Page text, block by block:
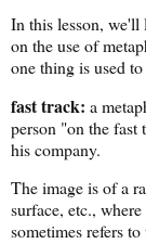
In this lesson, we'll
on the use of
one thing is used
fast track: a
person "on the
his company.
The image is of a
surface, etc.,
sometimes refers